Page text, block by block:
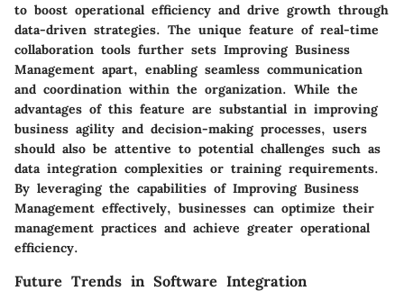
to boost operational efficiency and drive growth through
data-driven strategies. The unique feature of real-time
collaboration tools further sets Improving Business
Management apart, enabling seamless communication
and coordination within the organization. While the
advantages of this feature are substantial in improving
business agility and decision-making processes, users
should also be attentive to potential challenges such as
data integration complexities or training requirements.
By leveraging the capabilities of Improving Business
Management effectively, businesses can optimize their
management practices and achieve greater operational
efficiency.
Future Trends in Software Integration